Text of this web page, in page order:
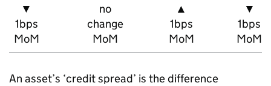
▼
1bps
MoM
no
change
MoM
▲
1bps
MoM
▼
1bps
MoM
An asset’s ‘credit spread’ is the difference